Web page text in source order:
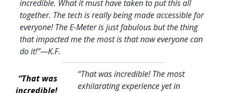
incredible. What it must have taken to put this all
together. The tech is really being made accessible for
everyone! The E-Meter is just fabulous but the thing
that impacted me the most is that now everyone can
do it!”—K.F.
“That was
incredible!
“That was incredible! The most
exhilarating experience yet in